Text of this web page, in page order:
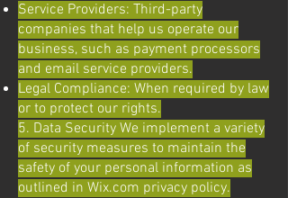
Service Providers: Third-party
companies that help us operate our
business, such as payment processors
and email service providers.
Legal Compliance: When required by law
or to protect our rights.
5. Data Security We implement a variety
of security measures to maintain the
safety of your personal information as
outlined in Wix.com privacy policy.